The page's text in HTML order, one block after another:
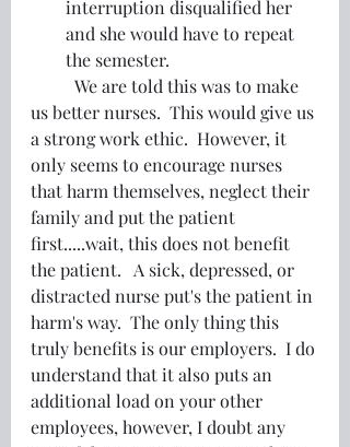
interruption disqualified her
and she would have to repeat
the semester.
us better nurses.  This would give us
a strong work ethic.  However, it
only seems to encourage nurses
that harm themselves, neglect their
family and put the patient
first.....wait, this does not benefit
the patient.   A sick, depressed, or
distracted nurse put's the patient in
harm's way.  The only thing this
truly benefits is our employers.  I do
understand that it also puts an
additional load on your other
employees, however, I doubt any